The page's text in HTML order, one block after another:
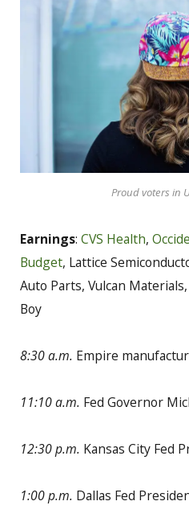
Proud voters in
Earnings: CVS Health,
Budget, Lattice
Auto Parts, Vulcan Materials,
Boy
8:30 a.m. Empire
11:10 a.m. Fed Governor
12:30 p.m. Kansas City Fed
1:00 p.m. Dallas Fed